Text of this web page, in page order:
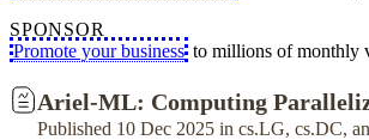
SPONSOR
Promote your business to millions of monthly
Ariel-ML: Computing
Published 10 Dec 2025 in cs.LG, cs.DC,